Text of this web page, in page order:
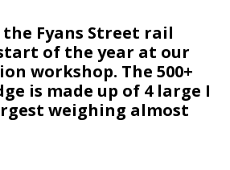
Fyans Street rail
of the year at our
workshop. The 500+
is made up of 4 large I
weighing almost